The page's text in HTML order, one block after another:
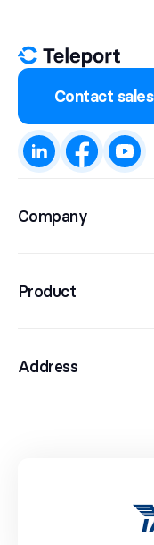
Contact sales
Company
Product
Address